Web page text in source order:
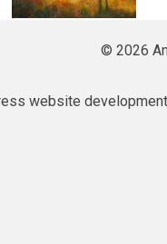
© 2026
website